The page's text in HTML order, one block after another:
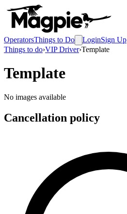
OperatorsThings to Do LoginSign Up
Things to do›VIP Driver›Template
Template
No images available
Cancellation policy